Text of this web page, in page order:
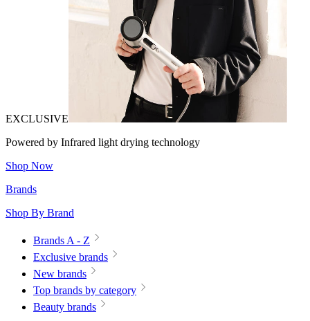
EXCLUSIVE
Powered by Infrared light drying technology
Shop Now
Brands
Shop By Brand
Brands A - Z
Exclusive brands
New brands
Top brands by category
Beauty brands